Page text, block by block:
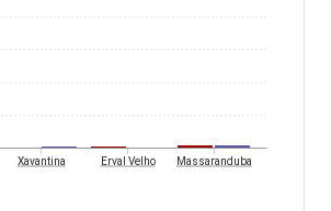
Xavantina Erval Velho Massaranduba